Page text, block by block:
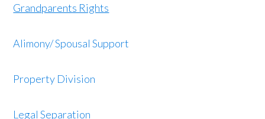
Grandparents Rights
Alimony/ Spousal Support
Property Division
Legal Separation